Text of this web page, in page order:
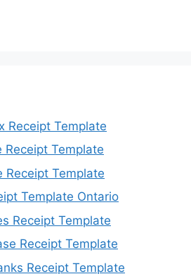
Receipt Template
Receipt Template
Receipt Template
Template Ontario
Receipt Template
Receipt Template
Receipt Template